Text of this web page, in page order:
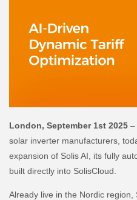
London, September 1st 2025 –
solar inverter manufacturers,
expansion of Solis AI, its fully
built directly into SolisCloud.
Already live in the Nordic region,